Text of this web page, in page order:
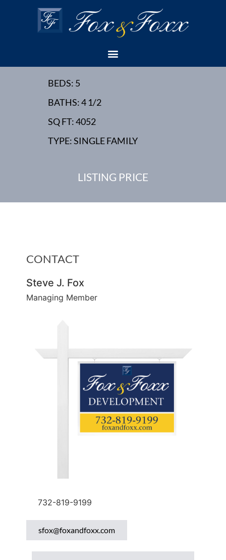
10 CANOE BROOK
PLACE - SUMMIT, NJ -
NEW HOME
BEDS: 5
BATHS: 4 1/2
SQ FT: 4052
TYPE: SINGLE FAMILY
LISTING PRICE
CONTACT
Steve J. Fox
Managing Member
732-819-9199
sfox@foxandfoxx.com